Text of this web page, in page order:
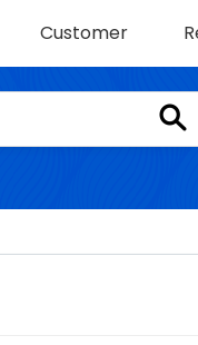
Customer